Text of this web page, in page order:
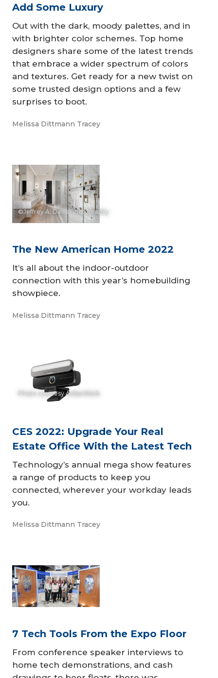
Add Some Luxury
Out with the dark, moody palettes, and in
with brighter color schemes. Top home
designers share some of the latest trends
that embrace a wider spectrum of colors
and textures. Get ready for a new twist on
some trusted design options and a few
surprises to boot.
Melissa Dittmann Tracey
©Jeffrey A. Davis Photography
The New American Home 2022
It’s all about the indoor-outdoor
connection with this year’s homebuilding
showpiece.
Melissa Dittmann Tracey
Photo courtesy AnkerWork
CES 2022: Upgrade Your Real
Estate Office With the Latest Tech
​​​​​Technology’s annual mega show features
a range of products to keep you
connected, wherever your workday leads
you.
Melissa Dittmann Tracey
7 Tech Tools From the Expo Floor
From conference speaker interviews to
home tech demonstrations, and cash